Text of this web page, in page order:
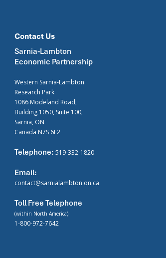
Contact Us
Sarnia-Lambton
Economic Partnership
Western Sarnia-Lambton
Research Park
1086 Modeland Road,
Building 1050, Suite 100,
Sarnia, ON
Canada N7S 6L2
Telephone: 519-332-1820
Email:
contact@sarnialambton.on.ca
Toll Free Telephone
(within North America)
1-800-972-7642